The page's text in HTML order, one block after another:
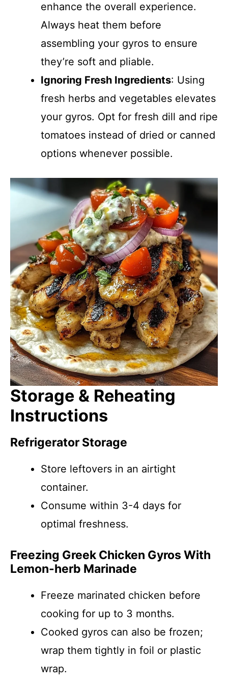
enhance the overall experience.
Always heat them before
assembling your gyros to ensure
they’re soft and pliable.
Ignoring Fresh Ingredients: Using
fresh herbs and vegetables elevates
your gyros. Opt for fresh dill and ripe
tomatoes instead of dried or canned
options whenever possible.
Storage & Reheating
Instructions
Refrigerator Storage
Store leftovers in an airtight
container.
Consume within 3-4 days for
optimal freshness.
Freezing Greek Chicken Gyros With
Lemon-herb Marinade
Freeze marinated chicken before
cooking for up to 3 months.
Cooked gyros can also be frozen;
wrap them tightly in foil or plastic
wrap.